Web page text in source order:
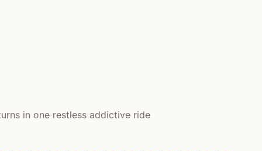
in one restless addictive ride